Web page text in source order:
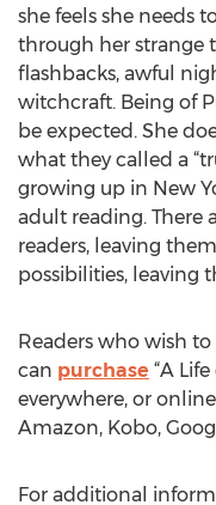
she feels she needs
through her strange
flashbacks, awful
witchcraft. Being of
be expected. She
what they called a
growing up in New
adult reading. There
readers, leaving
possibilities, leaving
Readers who wish
can purchase “A
everywhere, or
Amazon, Kobo,
For additional